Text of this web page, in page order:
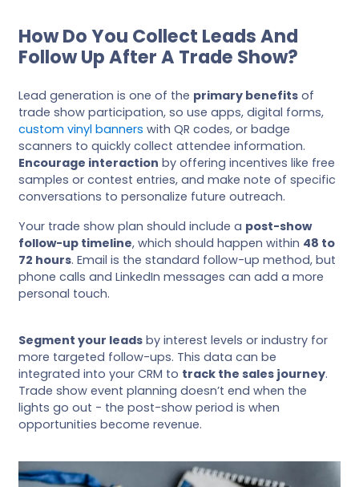
How Do You Collect Leads And
Follow Up After A Trade Show?
Lead generation is one of the primary benefits of
trade show participation, so use apps, digital forms,
custom vinyl banners with QR codes, or badge
scanners to quickly collect attendee information.
Encourage interaction by offering incentives like free
samples or contest entries, and make note of specific
conversations to personalize future outreach.
Your trade show plan should include a post-show
follow-up timeline, which should happen within 48 to
72 hours. Email is the standard follow-up method, but
phone calls and LinkedIn messages can add a more
personal touch.
Segment your leads by interest levels or industry for
more targeted follow-ups. This data can be
integrated into your CRM to track the sales journey.
Trade show event planning doesn’t end when the
lights go out - the post-show period is when
opportunities become revenue.